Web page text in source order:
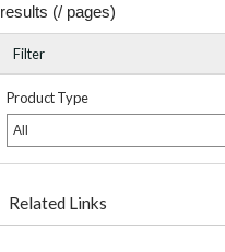
results (/ pages)
Filter
Product Type
All
Related Links